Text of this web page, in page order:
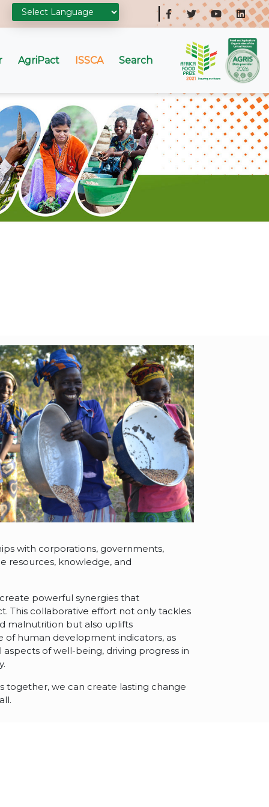
AgriPact ISSCA Search
with corporations, governments,
resources, knowledge, and
powerful synergies that
This collaborative effort not only tackles
malnutrition but also uplifts
of human development indicators, as
of well-being, driving progress in
together, we can create lasting change